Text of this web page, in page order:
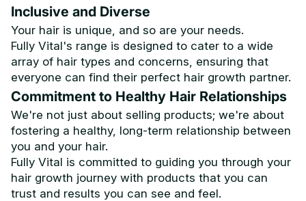
Inclusive and Diverse
Your hair is unique, and so are your needs.
Fully Vital's range is designed to cater to a wide
array of hair types and concerns, ensuring that
everyone can find their perfect hair growth partner.
Commitment to Healthy Hair Relationships
We're not just about selling products; we're about
fostering a healthy, long-term relationship between
you and your hair.
Fully Vital is committed to guiding you through your
hair growth journey with products that you can
trust and results you can see and feel.